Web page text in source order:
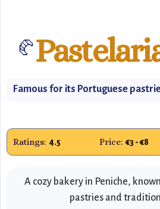
🥐
Famous for its Portuguese
Ratings: 4.5 Price: €3 - €8
A cozy bakery in Peniche,
pastries and